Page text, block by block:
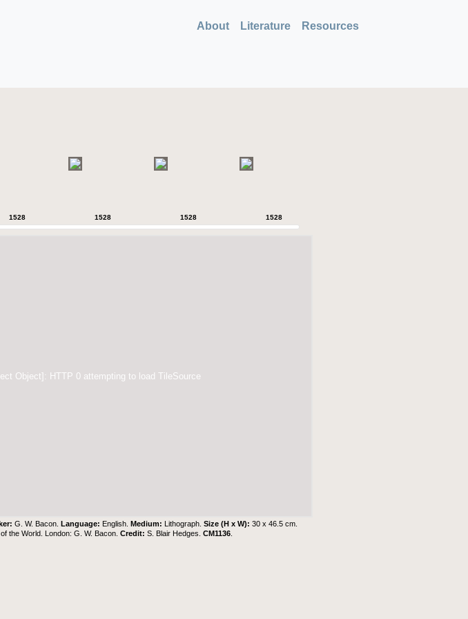
About Literature Resources
1528 1528 1528 1528
Object]: HTTP 0 attempting to load TileSource
G. W. Bacon.Language: English.Medium: Lithograph.Size (H x W):30 x 46.5 cm.
the World. London: G. W. Bacon.Credit:S. Blair Hedges .CM1136